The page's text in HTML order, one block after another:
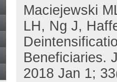
Maciejewski
LH, Ng J,
Beneficiaries.
2018 Jan 1;